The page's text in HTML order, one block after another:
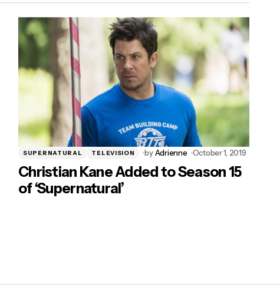
SUPERNATURAL TELEVISION byAdrienne October 1, 2019
Christian Kane Added to Season 15
of ‘Supernatural’